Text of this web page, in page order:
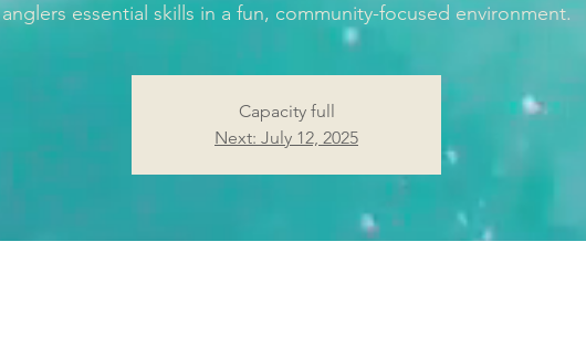
anglers essential skills in a fun, community-focused environment.
Capacity full
Next: July 12, 2025